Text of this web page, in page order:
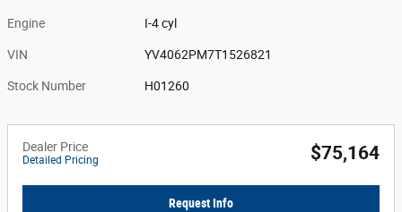
Engine I-4 cyl
VIN YV4062PM7T1526821
Stock Number H01260
Dealer Price
Detailed Pricing $75,164
Request Info